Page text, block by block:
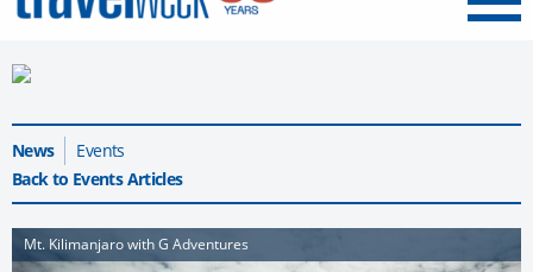
Menu
News
Events
Back to Events Articles
Mt. Kilimanjaro with G Adventures